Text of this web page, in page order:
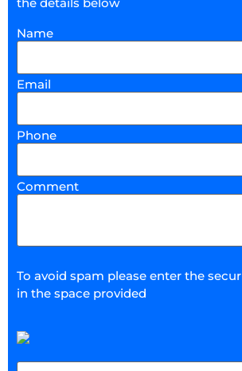
Name
Email
Phone
Comment
To avoid spam please enter the
in the space provided